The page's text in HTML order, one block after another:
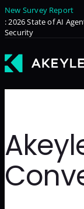
New Survey Report
: 2026 State of AI
Security